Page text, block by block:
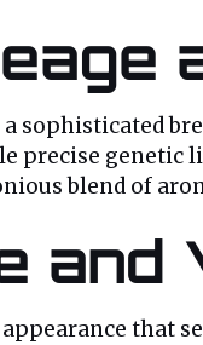
sophisticated
precise
blend of
that